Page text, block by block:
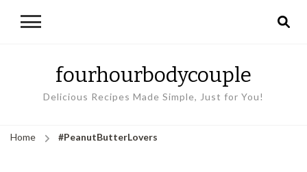
fourhourbodycouple
Delicious Recipes Made Simple, Just for You!
Home #PeanutButterLovers